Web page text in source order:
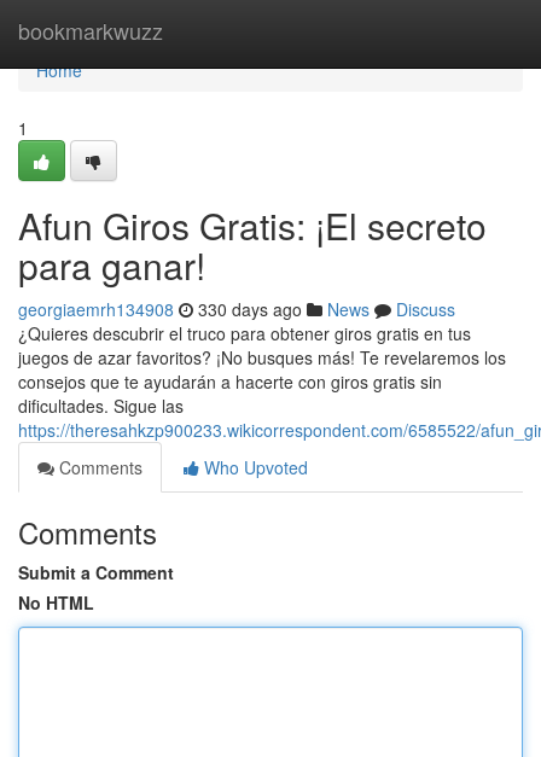
bookmarkwuzz
Home
Home
1
Afun Giros Gratis: ¡El secreto
para ganar!
georgiaemrh134908 330 days ago News
Discuss
¿Quieres descubrir el truco para obtener giros gratis en tus
juegos de azar favoritos? ¡No busques más! Te revelaremos los
consejos que te ayudarán a hacerte con giros gratis sin
dificultades. Sigue las
https://theresahkzp900233.wikicorrespondent.com/6585522/
Comments
Who Upvoted
Comments
Submit a Comment
No HTML